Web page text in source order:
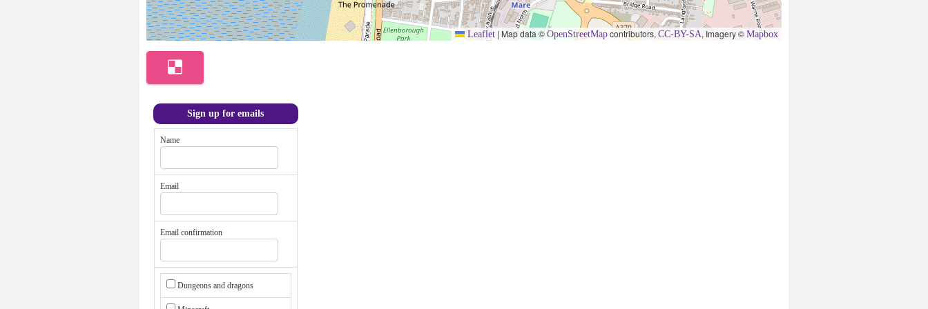
Leaflet | Map data ©OpenStreetMap contributors,CC-BY-SA, Imagery ©Mapbox
Sign up for emails
Name
Email
Email confirmation
Dungeons and dragons